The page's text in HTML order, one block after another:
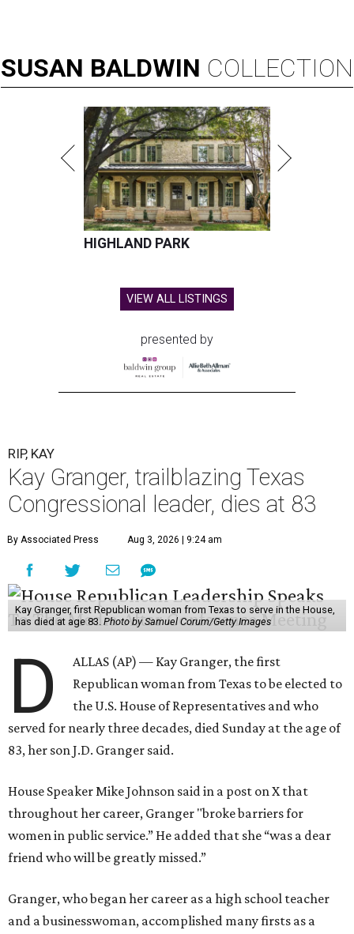
SUSAN BALDWIN COLLECTION
HIGHLAND PARK
VIEW ALL LISTINGS
presented by
RIP, KAY
Kay Granger, trailblazing Texas
Congressional leader, dies at 83
By Associated Press Aug 3, 2026 | 9:24 am
Kay Granger, first Republican woman from Texas to serve in the House,
has died at age 83. Photo by Samuel Corum/Getty Images
D
ALLAS (AP) — Kay Granger, the first
Republican woman from Texas to be elected to
the U.S. House of Representatives and who
served for nearly three decades, died Sunday at the age of
83, her son J.D. Granger said.
House Speaker Mike Johnson said in a post on X that
throughout her career, Granger "broke barriers for
women in public service.” He added that she “was a dear
friend who will be greatly missed.”
Granger, who began her career as a high school teacher
and a businesswoman, accomplished many firsts as a